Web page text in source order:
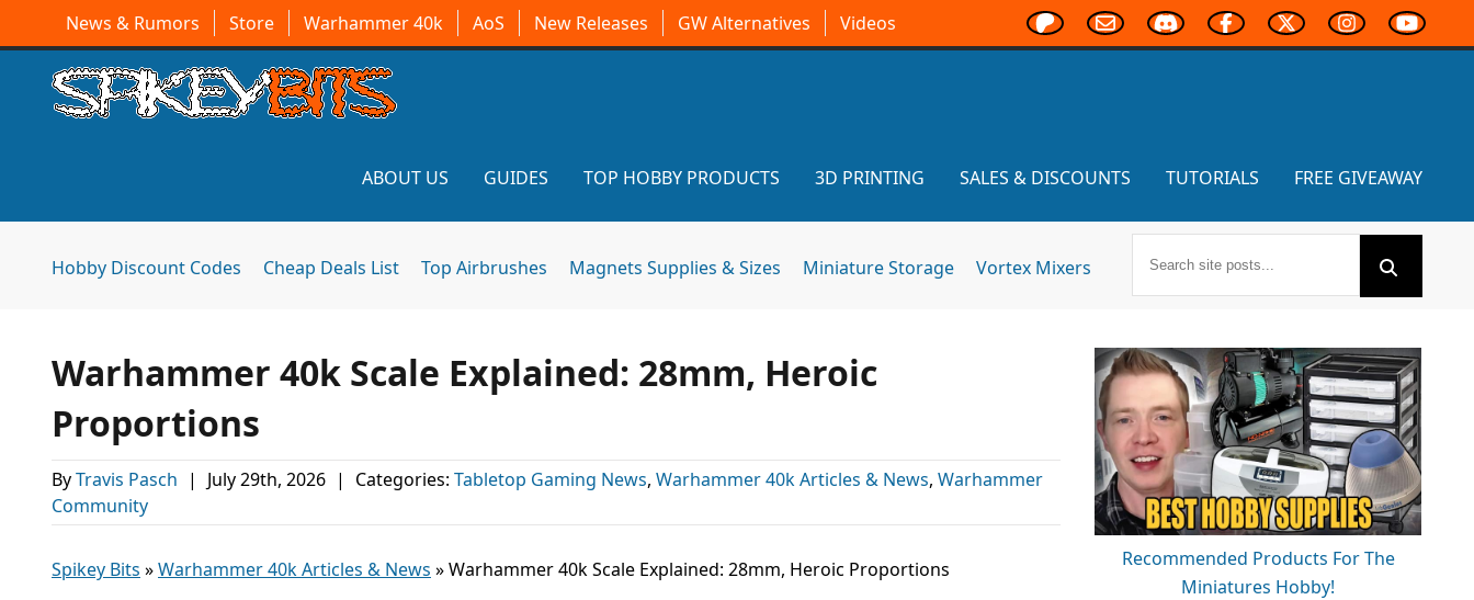
News & Rumors Store Warhammer 40k AoS New Releases GW Alternatives Videos
ABOUT US GUIDES TOP HOBBY PRODUCTS 3D PRINTING SALES & DISCOUNTS TUTORIALS FREE GIVEAWAY
Hobby Discount Codes Cheap Deals List Top Airbrushes Magnets Supplies & Sizes Miniature Storage Vortex Mixers
Warhammer 40k Scale Explained: 28mm, Heroic
Proportions
ByTravis Pasch | July 29th, 2026 | Categories: Tabletop Gaming News, Warhammer 40k Articles & News, Warhammer
Community
Spikey Bits »Warhammer 40k Articles & News »Warhammer 40k Scale Explained: 28mm, Heroic Proportions
Recommended Products For The
Miniatures Hobby!